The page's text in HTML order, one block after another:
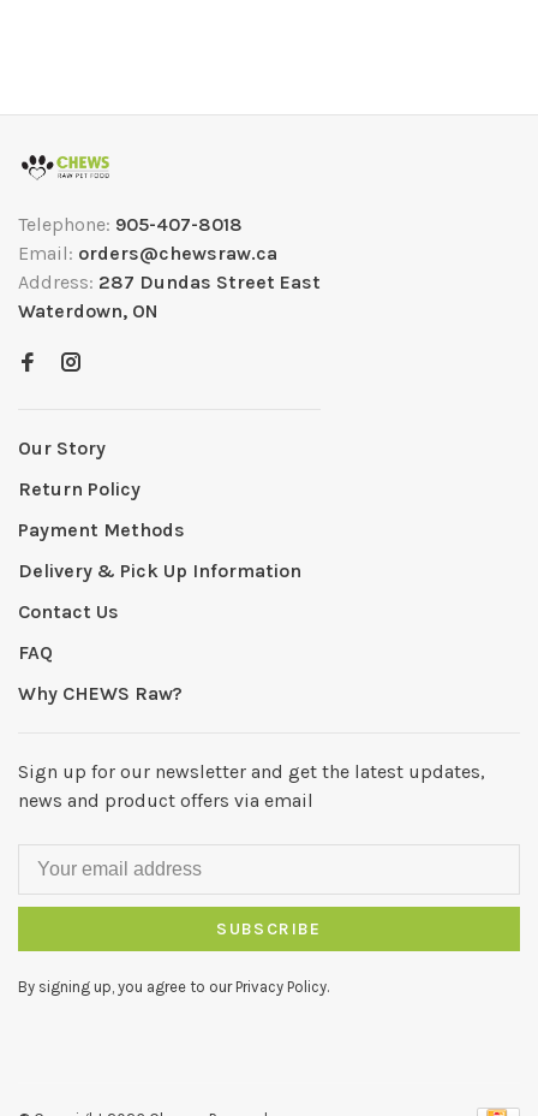
Telephone: 905-407-8018
Email: orders@chewsraw.ca
Address: 287 Dundas Street East
Waterdown, ON
Our Story
Return Policy
Payment Methods
Delivery & Pick Up Information
Contact Us
FAQ
Why CHEWS Raw?
Sign up for our newsletter and get the latest updates,
news and product offers via email
SUBSCRIBE
By signing up, you agree to our Privacy Policy.